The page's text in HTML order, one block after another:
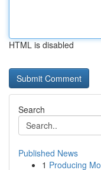
HTML is disabled
Search
Published News
1 Producing